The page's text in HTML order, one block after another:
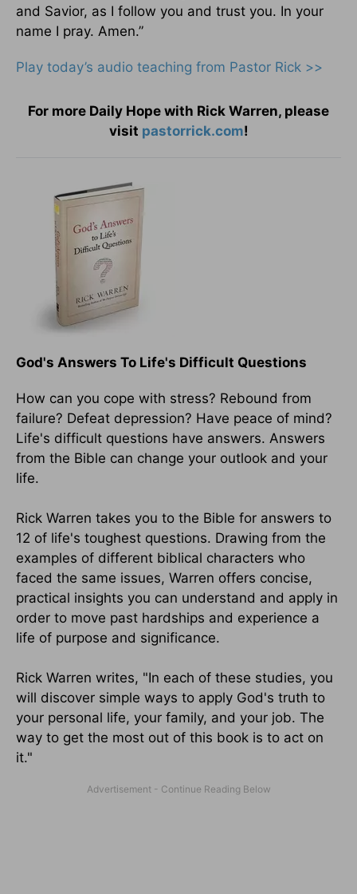
and Savior, as I follow you and trust you. In your
name I pray. Amen.”
Play today’s audio teaching from Pastor Rick >>
For more Daily Hope with Rick Warren, please
visit pastorrick.com!
God's Answers To Life's Difficult Questions
How can you cope with stress? Rebound from
failure? Defeat depression? Have peace of mind?
Life's difficult questions have answers. Answers
from the Bible can change your outlook and your
life.
Rick Warren takes you to the Bible for answers to
12 of life's toughest questions. Drawing from the
examples of different biblical characters who
faced the same issues, Warren offers concise,
practical insights you can understand and apply in
order to move past hardships and experience a
life of purpose and significance.
Rick Warren writes, "In each of these studies, you
will discover simple ways to apply God's truth to
your personal life, your family, and your job. The
way to get the most out of this book is to act on
it."